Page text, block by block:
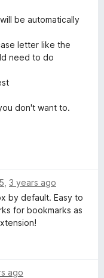
be automatically
letter like the
need to do
don't want to.
3 years ago
by default. Easy to
for bookmarks as
ago